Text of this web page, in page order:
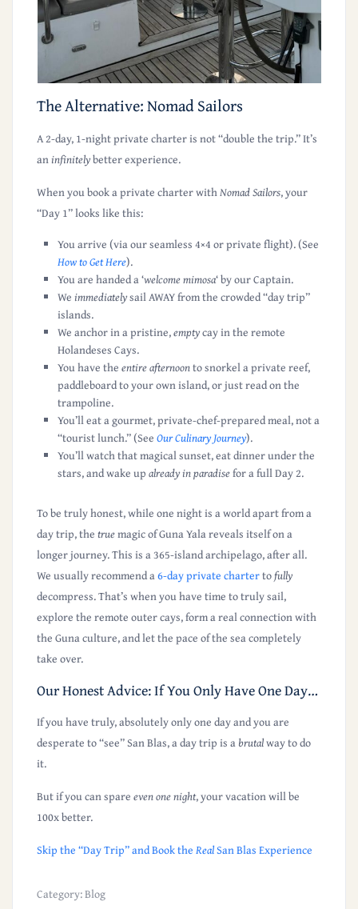
The Alternative: Nomad Sailors
A 2-day, 1-night private charter isnot“double the trip.” It’s
aninfinitelybetter experience.
When you book a private charter withNomad Sailors, your
“Day 1” looks like this:
You arrive (via our seamless 4×4 or private flight).(See
How to Get Here).
You are handed a ‘welcome mimosa‘ by our Captain.
WeimmediatelysailAWAYfrom the crowded “day trip”
islands.
We anchor in a pristine,emptycay in the remote
Holandeses Cays.
You have theentire afternoonto snorkel a private reef,
paddleboard to your own island, or just read on the
trampoline.
You’ll eat agourmet, private-chef-prepared meal, not a
“tourist lunch.”(SeeOur Culinary Journey).
You’ll watch that magical sunset, eat dinner under the
stars, and wake upalready in paradisefor a full Day 2.
To be truly honest, while one night is a world apart from a
day trip, thetruemagic of Guna Yala reveals itself on a
longer journey. This is a 365-island archipelago, after all.
We usually recommend a6-day private chartertofully
decompress. That’s when you have time to truly sail,
explore the remote outer cays, form a real connection with
the Guna culture, and let the pace of the sea completely
take over.
Our Honest Advice: If You Only Have One Day…
If you have truly, absolutely only one day and you are
desperate to “see” San Blas, a day trip is a brutalway to do
it.
But if you can spareeven one night, your vacation will be
100x better.
Skip the “Day Trip” and Book theRealSan Blas Experience
Category:Blog